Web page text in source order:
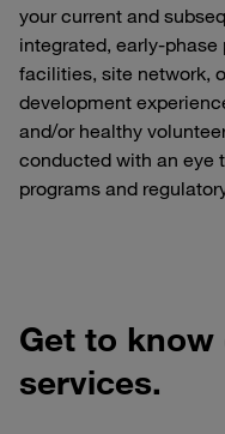
your current and
integrated, early-
facilities, site network,
development
and/or healthy
conducted with an eye
programs and
Get to
services.